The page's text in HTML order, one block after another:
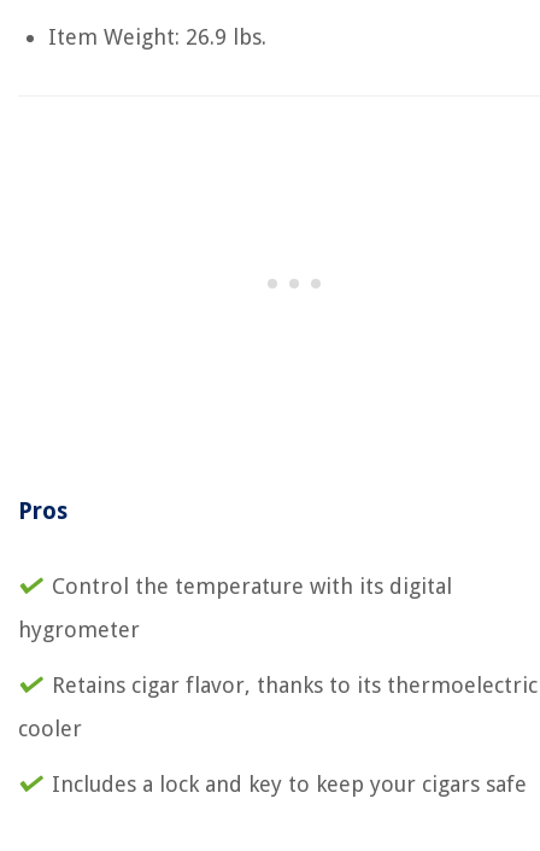
Item Weight: 26.9 lbs.
Pros
Control the temperature with its digital
hygrometer
Retains cigar flavor, thanks to its thermoelectric
cooler
Includes a lock and key to keep your cigars safe